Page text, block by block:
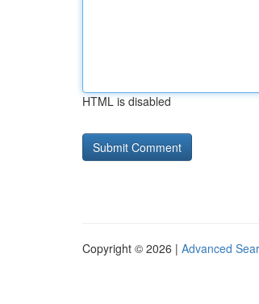
HTML is disabled
Copyright © 2026 | Advanced